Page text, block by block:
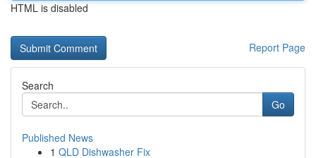
HTML is disabled
Report Page
Search
Go
Published News
1 QLD Dishwasher Fix